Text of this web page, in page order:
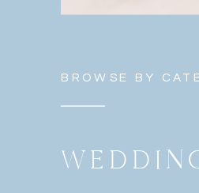
BROWSE BY